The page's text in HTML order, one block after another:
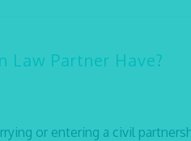
Law Partner Have?
or entering a civil